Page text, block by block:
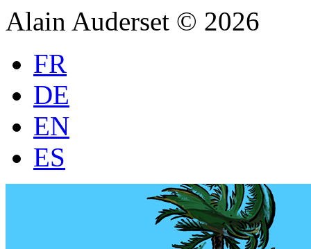
Alain Auderset © 2026
FR
DE
EN
ES